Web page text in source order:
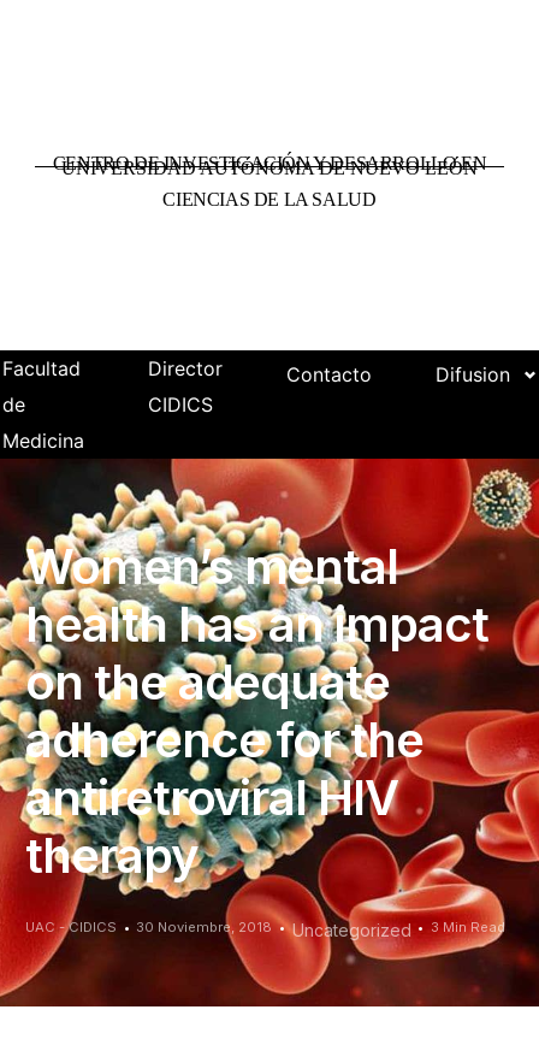
UNIVERSIDAD AUTÓNOMA DE NUEVO LEÓN
CENTRO DE INVESTIGACIÓN Y DESARROLLO EN
CIENCIAS DE LA SALUD
Facultad
de
Medicina
Director
CIDICS
Contacto Difusion
Women’s mental
health has an impact
on the adequate
adherence for the
antiretroviral HIV
therapy
UAC - CIDICS 30 Noviembre, 2018 Uncategorized 3 Min Read